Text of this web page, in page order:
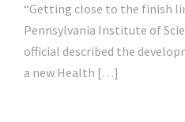
“Getting close to the finish
Pennsylvania Institute of
official described the
a new Health […]